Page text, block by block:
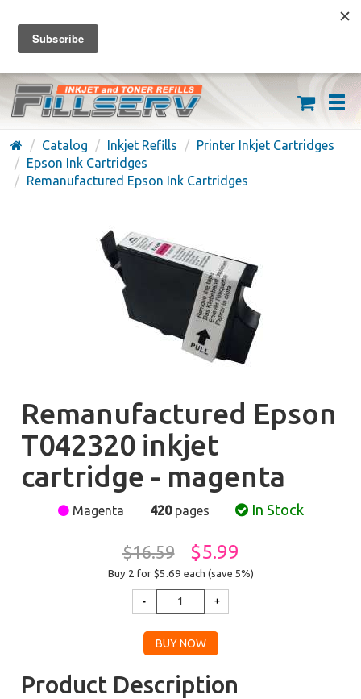
FREE SHIPPING ON ORDERS OVER $59
(626) 371-7790
Catalog Inkjet Refills
Printer Inkjet Cartridges
Epson Ink Cartridges
Remanufactured Epson Ink Cartridges
Remanufactured Epson
T042320 inkjet
cartridge - magenta
Magenta 420pages In Stock
$16.59 $5.99
Buy 2 for $5.69 each (save 5%)
Product Description